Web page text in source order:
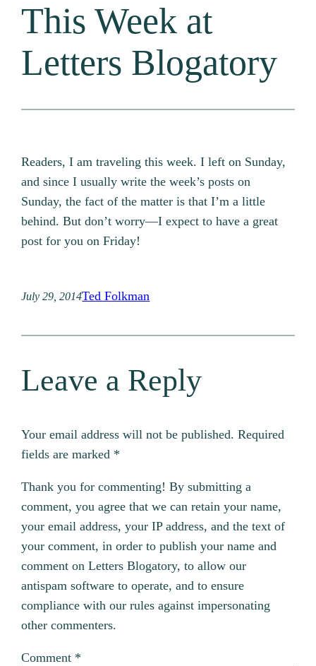
This Week at
Letters Blogatory
Readers, I am traveling this week. I left on Sunday,
and since I usually write the week’s posts on
Sunday, the fact of the matter is that I’m a little
behind. But don’t worry—I expect to have a great
post for you on Friday!
July 29, 2014Ted Folkman
Leave a Reply
Your email address will not be published. Required
fields are marked *
Thank you for commenting! By submitting a
comment, you agree that we can retain your name,
your email address, your IP address, and the text of
your comment, in order to publish your name and
comment on Letters Blogatory, to allow our
antispam software to operate, and to ensure
compliance with our rules against impersonating
other commenters.
Comment *